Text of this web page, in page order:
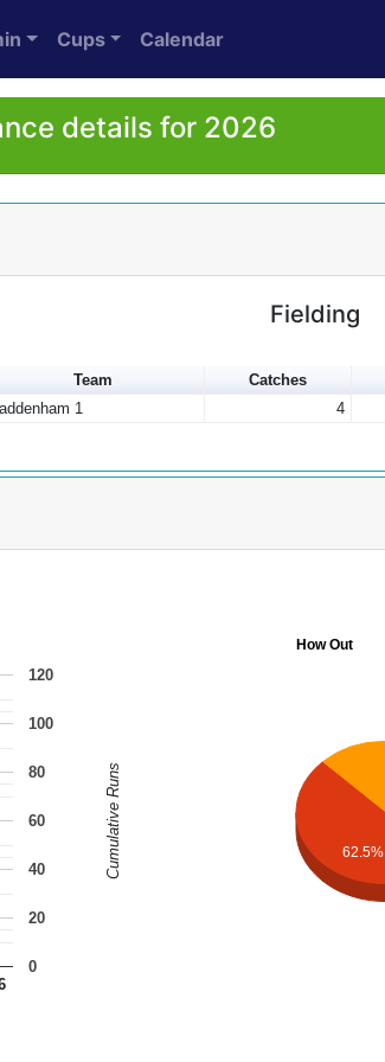
Cups Calendar
details for 2026
Fielding
Team Catches
1
4
0
20
40
60
80
100
120
Cumulative Runs
How Out
62.5%